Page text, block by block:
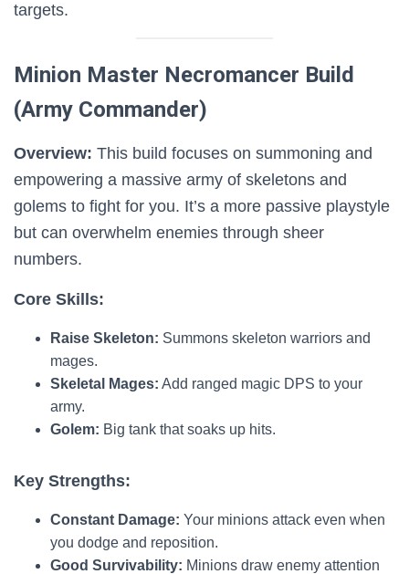
targets.
Minion Master Necromancer Build
(Army Commander)
Overview: This build focuses on summoning and
empowering a massive army of skeletons and
golems to fight for you. It’s a more passive playstyle
but can overwhelm enemies through sheer
numbers.
Core Skills:
Raise Skeleton: Summons skeleton warriors and
mages.
Skeletal Mages: Add ranged magic DPS to your
army.
Golem: Big tank that soaks up hits.
Key Strengths:
Constant Damage: Your minions attack even when
you dodge and reposition.
Good Survivability: Minions draw enemy attention